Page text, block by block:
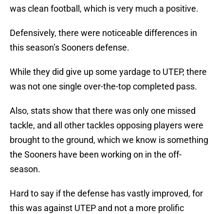
was clean football, which is very much a positive.
Defensively, there were noticeable differences in
this season’s Sooners defense.
While they did give up some yardage to UTEP, there
was not one single over-the-top completed pass.
Also, stats show that there was only one missed
tackle, and all other tackles opposing players were
brought to the ground, which we know is something
the Sooners have been working on in the off-
season.
Hard to say if the defense has vastly improved, for
this was against UTEP and not a more prolific